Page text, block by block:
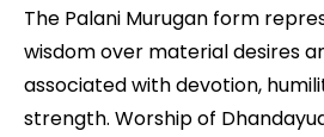
The Palani Murugan form
wisdom over material desires
associated with devotion,
strength. Worship of